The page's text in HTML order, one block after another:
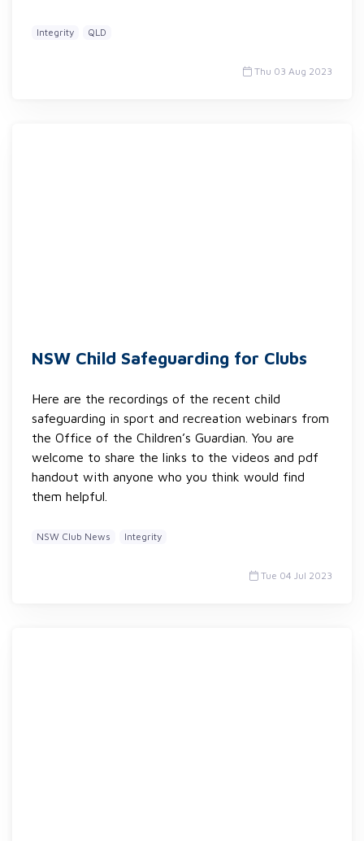
Integrity QLD
Thu 03 Aug 2023
NSW Child Safeguarding for Clubs
Here are the recordings of the recent child
safeguarding in sport and recreation webinars from
the Office of the Children’s Guardian. You are
welcome to share the links to the videos and pdf
handout with anyone who you think would find
them helpful.
NSW Club News Integrity
Tue 04 Jul 2023